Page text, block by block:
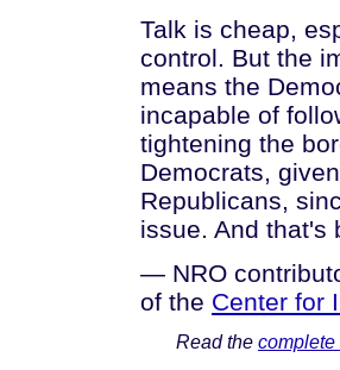
Talk is cheap,
control. But the
means the
incapable of
tightening the
Democrats,
Republicans,
issue. And that's
— NRO
of the Center for
Read the complete